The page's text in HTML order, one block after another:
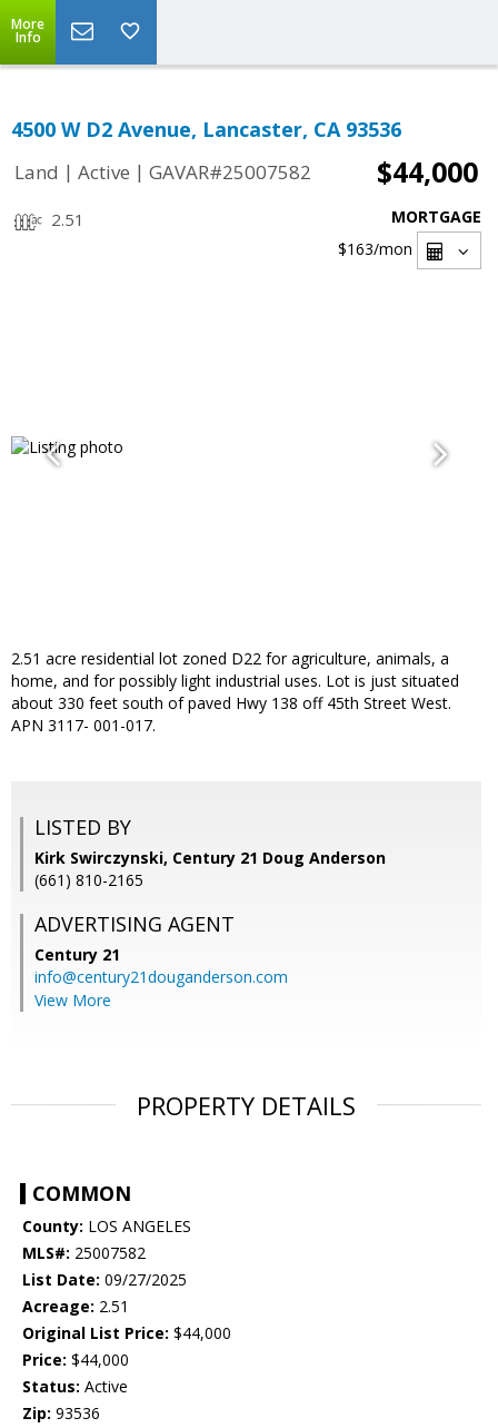
More
Info
4500 W D2 Avenue, Lancaster, CA 93536
Land | Active | GAVAR#25007582 $44,000
2.51
MORTGAGE
$163/mon
2.51 acre residential lot zoned D22 for agriculture, animals, a
home, and for possibly light industrial uses. Lot is just situated
about 330 feet south of paved Hwy 138 off 45th Street West.
APN 3117- 001-017.
LISTED BY
Kirk Swirczynski, Century 21 Doug Anderson
(661) 810-2165
ADVERTISING AGENT
Century 21
info@century21douganderson.com
View More
PROPERTY DETAILS
COMMON
County: LOS ANGELES
MLS#: 25007582
List Date: 09/27/2025
Acreage: 2.51
Original List Price: $44,000
Price: $44,000
Status: Active
Zip: 93536